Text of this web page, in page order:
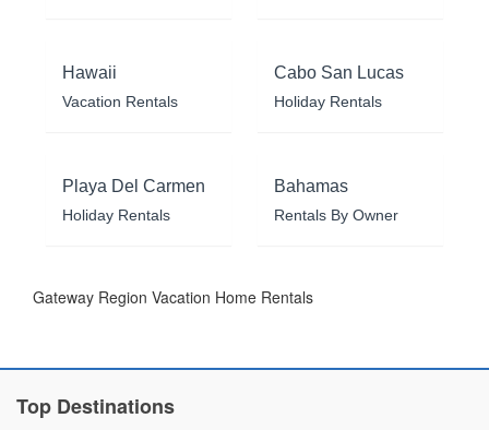
Hawaii
Vacation Rentals
Cabo San Lucas
Holiday Rentals
Playa Del Carmen
Holiday Rentals
Bahamas
Rentals By Owner
Gateway Region Vacation Home Rentals
Top Destinations